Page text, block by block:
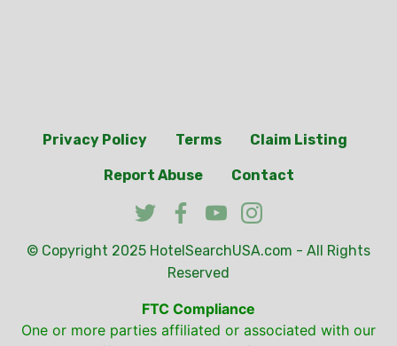
Privacy Policy Terms Claim Listing
Report Abuse Contact
© Copyright 2025 HotelSearchUSA.com - All Rights
Reserved
FTC Compliance
One or more parties affiliated or associated with our